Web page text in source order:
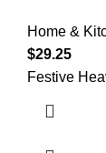
Home &
$29.25
Festive